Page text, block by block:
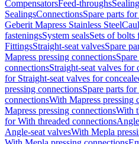
CompensatorsFeed-throughs
SealingsConnectionsSpare parts
Geberit Mapress Stainless Steel
fasteningsSystem sealsSets of bolts
FittingsStraight-seat valvesSpare
Mapress pressing connections
connectionsStraight-seat valves for
for Straight-seat valves for
pressing connectionsSpare parts
connectionsWith Mapress pressing
Mapress pressing connectionsWith
for With threaded connections
Angle-seat valvesWith Mepla